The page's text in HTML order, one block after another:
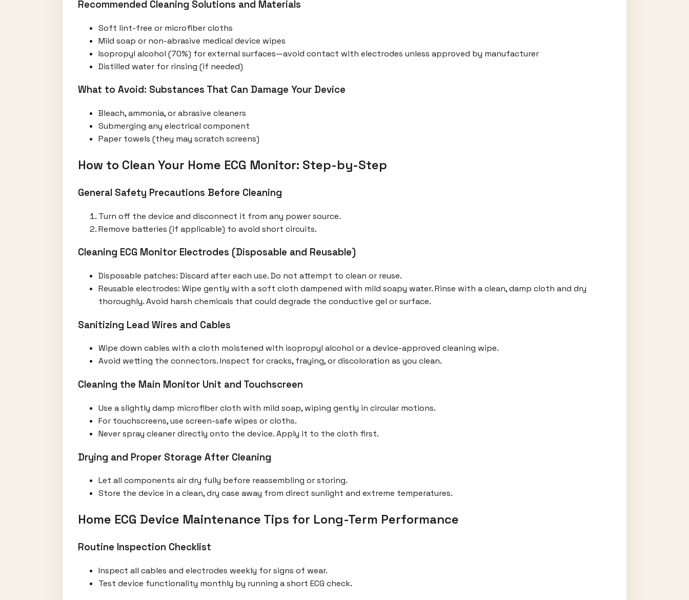
Recommended Cleaning Solutions and Materials
Soft lint-free or microfiber cloths
Mild soap or non-abrasive medical device wipes
Isopropyl alcohol (70%) for external surfaces—avoid contact with electrodes unless approved by manufacturer
Distilled water for rinsing (if needed)
What to Avoid: Substances That Can Damage Your Device
Bleach, ammonia, or abrasive cleaners
Submerging any electrical component
Paper towels (they may scratch screens)
How to Clean Your Home ECG Monitor: Step-by-Step
General Safety Precautions Before Cleaning
Turn off the device and disconnect it from any power source.
Remove batteries (if applicable) to avoid short circuits.
Cleaning ECG Monitor Electrodes (Disposable and Reusable)
Disposable patches: Discard after each use. Do not attempt to clean or reuse.
Reusable electrodes: Wipe gently with a soft cloth dampened with mild soapy water. Rinse with a clean, damp cloth and dry
thoroughly. Avoid harsh chemicals that could degrade the conductive gel or surface.
Sanitizing Lead Wires and Cables
Wipe down cables with a cloth moistened with isopropyl alcohol or a device-approved cleaning wipe.
Avoid wetting the connectors. Inspect for cracks, fraying, or discoloration as you clean.
Cleaning the Main Monitor Unit and Touchscreen
Use a slightly damp microfiber cloth with mild soap, wiping gently in circular motions.
For touchscreens, use screen-safe wipes or cloths.
Never spray cleaner directly onto the device. Apply it to the cloth first.
Drying and Proper Storage After Cleaning
Let all components air dry fully before reassembling or storing.
Store the device in a clean, dry case away from direct sunlight and extreme temperatures.
Home ECG Device Maintenance Tips for Long-Term Performance
Routine Inspection Checklist
Inspect all cables and electrodes weekly for signs of wear.
Test device functionality monthly by running a short ECG check.